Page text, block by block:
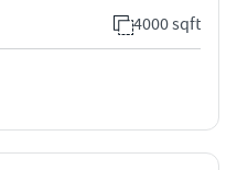
4000 sqft